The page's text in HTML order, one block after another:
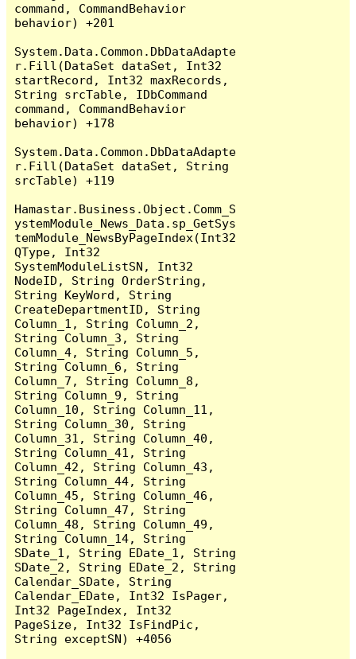
command, CommandBehavior
behavior) +201
System.Data.Common.DbDataAdapte
r.Fill(DataSet dataSet, Int32
startRecord, Int32 maxRecords,
String srcTable, IDbCommand
command, CommandBehavior
behavior) +178
System.Data.Common.DbDataAdapte
r.Fill(DataSet dataSet, String
srcTable) +119
Hamastar.Business.Object.Comm_S
ystemModule_News_Data.sp_GetSys
temModule_NewsByPageIndex(Int32
QType, Int32
SystemModuleListSN, Int32
NodeID, String OrderString,
String KeyWord, String
CreateDepartmentID, String
Column_1, String Column_2,
String Column_3, String
Column_4, String Column_5,
String Column_6, String
Column_7, String Column_8,
String Column_9, String
Column_10, String Column_11,
String Column_30, String
Column_31, String Column_40,
String Column_41, String
Column_42, String Column_43,
String Column_44, String
Column_45, String Column_46,
String Column_47, String
Column_48, String Column_49,
String Column_14, String
SDate_1, String EDate_1, String
SDate_2, String EDate_2, String
Calendar_SDate, String
Calendar_EDate, Int32 IsPager,
Int32 PageIndex, Int32
PageSize, Int32 IsFindPic,
String exceptSN) +4056